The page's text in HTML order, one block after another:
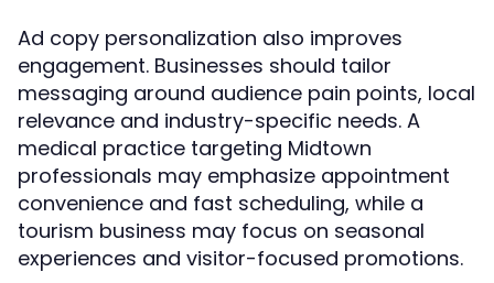
Ad copy personalization also improves
engagement. Businesses should tailor
messaging around audience pain points, local
relevance and industry-specific needs. A
medical practice targeting Midtown
professionals may emphasize appointment
convenience and fast scheduling, while a
tourism business may focus on seasonal
experiences and visitor-focused promotions.